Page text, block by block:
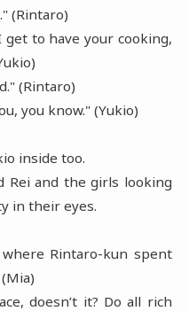
(Rintaro)
get to have your cooking,
(Rintaro)
you know." (Yukio)
inside too.
Rei and the girls looking
in their eyes.
Rintaro-kun spent
doesn’t it? Do all rich